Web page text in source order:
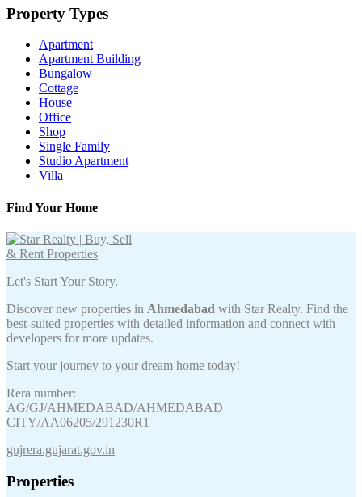
Property Types
Apartment
Apartment Building
Bungalow
Cottage
House
Office
Shop
Single Family
Studio Apartment
Villa
Find Your Home
Let's Start Your Story.
Discover new properties in Ahmedabad with Star Realty. Find the
best-suited properties with detailed information and connect with
developers for more updates.
Start your journey to your dream home today!
Rera number:
AG/GJ/AHMEDABAD/AHMEDABAD
CITY/AA06205/291230R1
gujrera.gujarat.gov.in
Properties